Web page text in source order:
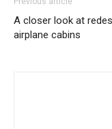
A closer look at
airplane cabins